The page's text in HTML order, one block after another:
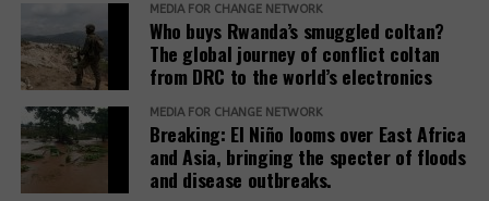
remaining 9%
will also not
help address
the climate
crisis
member
states, Norway
named for
aiding land
eviction for
carbon credit
trading
MEDIA FOR CHANGE NETWORK
Who buys Rwanda’s smuggled coltan?
The global journey of conflict coltan
from DRC to the world’s electronics
MEDIA FOR CHANGE NETWORK
Breaking: El Niño looms over East Africa
and Asia, bringing the specter of floods
and disease outbreaks.